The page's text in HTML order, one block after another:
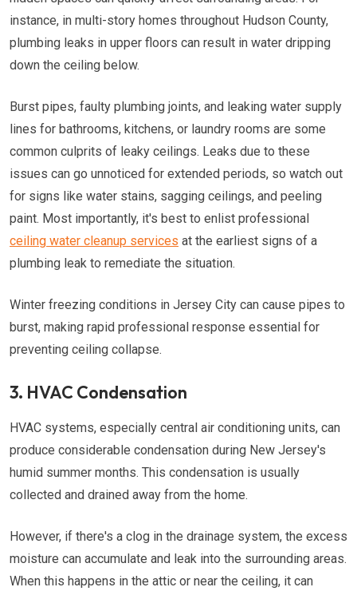
instance, in multi-story homes throughout Hudson County,
plumbing leaks in upper floors can result in water dripping
down the ceiling below.
Burst pipes, faulty plumbing joints, and leaking water supply
lines for bathrooms, kitchens, or laundry rooms are some
common culprits of leaky ceilings. Leaks due to these
issues can go unnoticed for extended periods, so watch out
for signs like water stains, sagging ceilings, and peeling
paint. Most importantly, it's best to enlist professional
ceiling water cleanup services at the earliest signs of a
plumbing leak to remediate the situation.
Winter freezing conditions in Jersey City can cause pipes to
burst, making rapid professional response essential for
preventing ceiling collapse.
3. HVAC Condensation
HVAC systems, especially central air conditioning units, can
produce considerable condensation during New Jersey's
humid summer months. This condensation is usually
collected and drained away from the home.
However, if there's a clog in the drainage system, the excess
moisture can accumulate and leak into the surrounding areas.
When this happens in the attic or near the ceiling, it can